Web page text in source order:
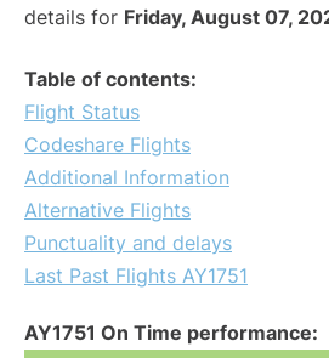
details for Friday, August 07,
Table of contents:
Flight Status
Codeshare Flights
Additional Information
Alternative Flights
Punctuality and delays
Last Past Flights AY1751
AY1751 On Time performance: